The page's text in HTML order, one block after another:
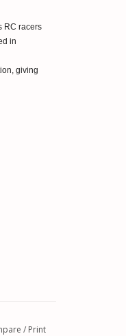
RC racers
in
giving
/ Print